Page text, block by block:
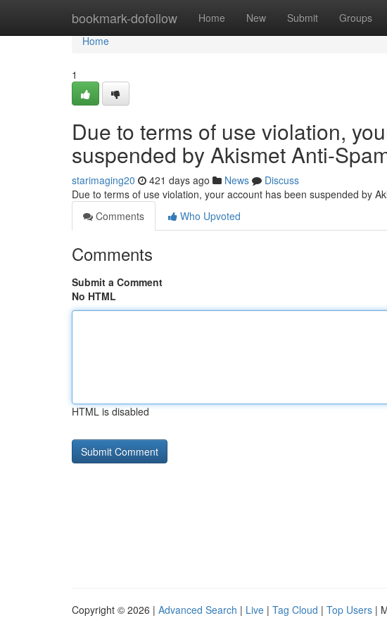
bookmark-dofollow Home New Submit Groups
Home
Home
1
Due to terms of use violation,
suspended by Akismet Anti-
starimaging20 421 days ago News
Discuss
Due to terms of use violation, your account has been suspended by
Comments
Who Upvoted
Comments
Submit a Comment
No HTML
HTML is disabled
Copyright © 2026 | Advanced Search | Live | Tag Cloud | Top Users |